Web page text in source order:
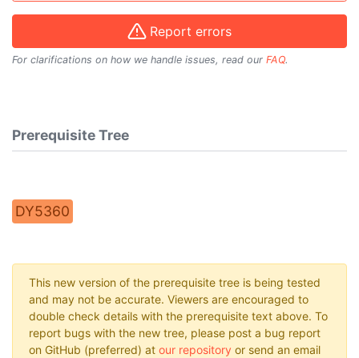
Report errors
For clarifications on how we handle issues, read our FAQ.
Prerequisite Tree
DY5360
This new version of the prerequisite tree is being tested
and may not be accurate. Viewers are encouraged to
double check details with the prerequisite text above. To
report bugs with the new tree, please post a bug report
on GitHub (preferred) at our repository or send an email